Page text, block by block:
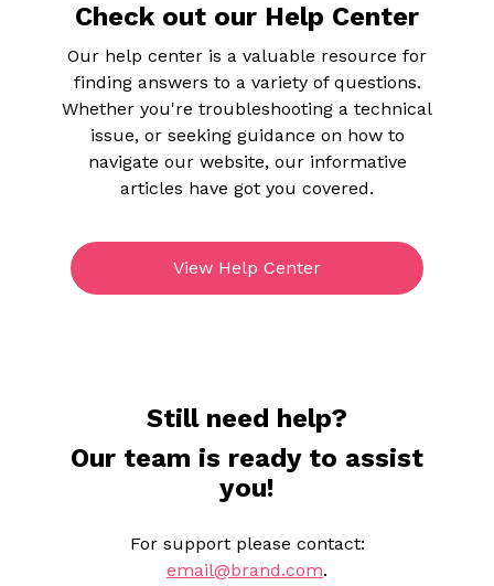
Check out our Help Center
Our help center is a valuable resource for
finding answers to a variety of questions.
Whether you're troubleshooting a technical
issue, or seeking guidance on how to
navigate our website, our informative
articles have got you covered.
View Help Center
Still need help?
Our team is ready to assist
you!
For support please contact:
email@brand.com.